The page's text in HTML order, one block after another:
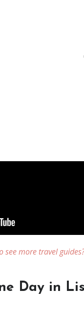
see more travel
Day in